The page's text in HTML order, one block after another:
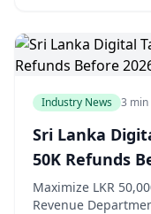
Industry News 3
Sri Lanka
50K Refunds
Maximize LKR
Revenue